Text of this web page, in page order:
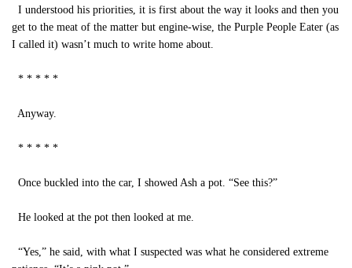
I understood his priorities, it is first about the way it looks and then you
get to the meat of the matter but engine-wise, the Purple People Eater (as
I called it) wasn’t much to write home about.
* * * * *
Anyway.
* * * * *
Once buckled into the car, I showed Ash a pot. “See this?”
He looked at the pot then looked at me.
“Yes,” he said, with what I suspected was what he considered extreme